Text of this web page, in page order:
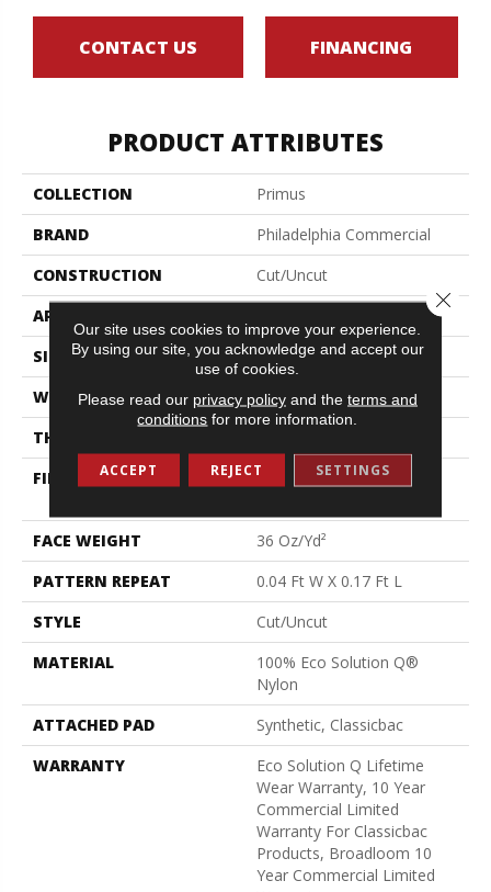
CONTACT US FINANCING
PRODUCT ATTRIBUTES
COLLECTION
Primus
BRAND
Philadelphia Commercial
CONSTRUCTION
Cut/Uncut
APPLICATION
SIZE
12 Ft
WIDTH
12 Ft
THICKNESS
FIBER
100% Eco Solution Q®
FACE WEIGHT
36 Oz/yd²
PATTERN REPEAT
0.04 Ft W X 0.17 Ft L
STYLE
Cut/Uncut
MATERIAL
100% Eco Solution Q®
Nylon
ATTACHED PAD
Synthetic, Classicbac
WARRANTY
Eco Solution Q Lifetime
Wear Warranty, 10 Year
Commercial Limited
Warranty For Classicbac
Products, Broadloom 10
Year Commercial Limited
Our site uses cookies to improve your experience.
By using our site, you acknowledge and accept our
use of cookies.
Please read our privacy policyand the terms and
conditions for more information.
ACCEPT REJECT SETTINGS
Close